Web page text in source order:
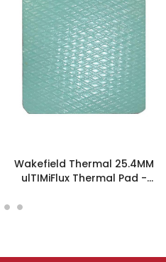
Wakefield Thermal 25.4MM
ulTIMiFlux Thermal Pad -